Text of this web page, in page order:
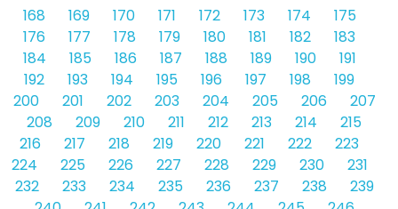
168
169 170 171 172 173 174
175
176
177 178 179 180 181 182
183
184
185 186 187 188 189 190
191
192
193 194 195 196 197 198
199
200
201 202 203 204 205 206
207
208
209 210 211 212 213 214
215
216
217 218 219 220 221 222
223
224
225 226 227 228 229 230
231
232
233 234 235 236 237 238
239